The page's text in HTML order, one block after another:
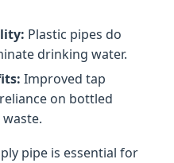
Plastic pipes do
drinking water.
Improved tap
on bottled
pipe is essential for